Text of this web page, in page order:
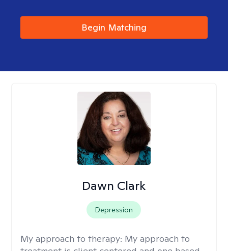
Begin Matching
Dawn Clark
Depression
My approach to therapy: My approach to